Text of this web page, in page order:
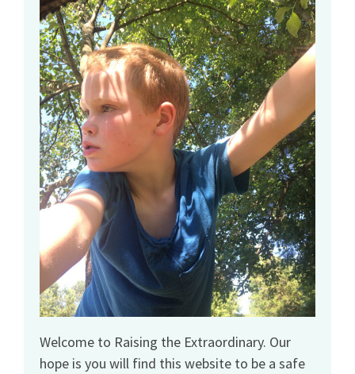
Welcome to Raising the Extraordinary. Our
hope is you will find this website to be a safe